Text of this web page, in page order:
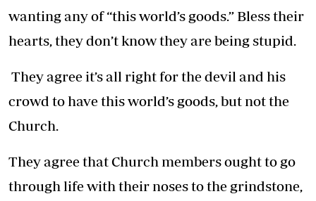
wanting any of “this world’s goods.” Bless their
hearts, they don’t know they are being stupid.
They agree it’s all right for the devil and his
crowd to have this world’s goods, but not the
Church.
They agree that Church members ought to go
through life with their noses to the grindstone,